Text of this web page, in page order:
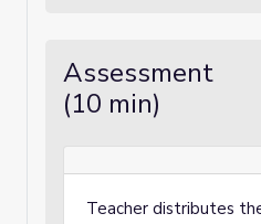
Assessment
(10 min)
Teacher distributes